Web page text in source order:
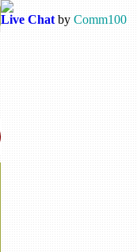
Live Chatby Comm100